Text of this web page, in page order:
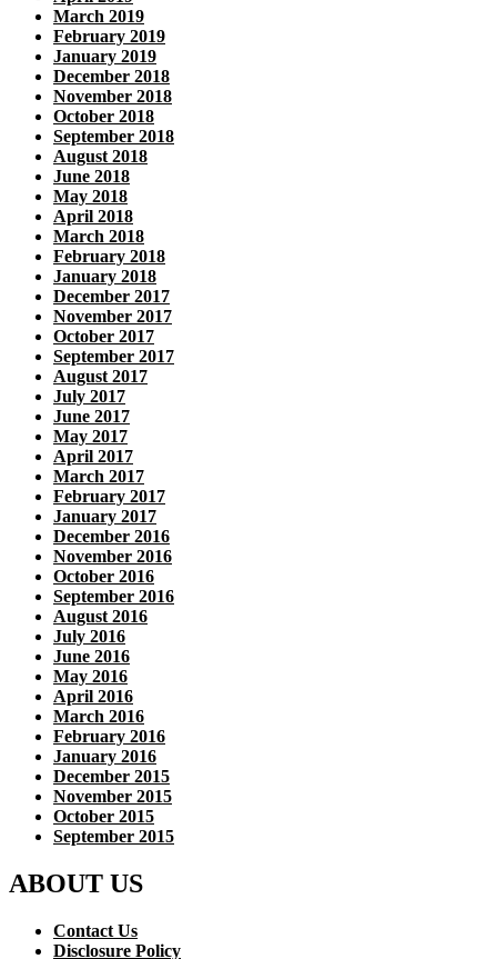
March 2019
February 2019
January 2019
December 2018
November 2018
October 2018
September 2018
August 2018
June 2018
May 2018
April 2018
March 2018
February 2018
January 2018
December 2017
November 2017
October 2017
September 2017
August 2017
July 2017
June 2017
May 2017
April 2017
March 2017
February 2017
January 2017
December 2016
November 2016
October 2016
September 2016
August 2016
July 2016
June 2016
May 2016
April 2016
March 2016
February 2016
January 2016
December 2015
November 2015
October 2015
September 2015
ABOUT US
Contact Us
Disclosure Policy